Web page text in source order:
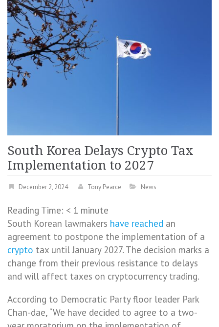
South Korea Delays Crypto Tax
Implementation to 2027
December 2, 2024 Tony Pearce News
Reading Time: < 1 minute
South Korean lawmakers have reached an
agreement to postpone the implementation of a
crypto tax until January 2027. The decision marks a
change from their previous resistance to delays
and will affect taxes on cryptocurrency trading.
According to Democratic Party floor leader Park
Chan-dae, “We have decided to agree to a two-